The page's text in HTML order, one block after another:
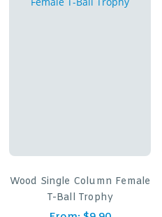
Wood Single Column Female
T-Ball Trophy